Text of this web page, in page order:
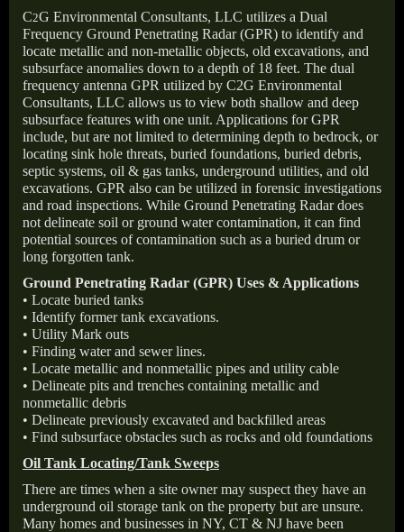
C2G Environmental Consultants, LLC utilizes a Dual
Frequency Ground Penetrating Radar (GPR) to identify and
locate metallic and non-metallic objects, old excavations, and
subsurface anomalies down to a depth of 18 feet. The dual
frequency antenna GPR utilized by C2G Environmental
Consultants, LLC allows us to view both shallow and deep
subsurface features with one unit. Applications for GPR
include, but are not limited to determining depth to bedrock, or
locating sink hole threats, buried foundations, buried debris,
septic systems, oil & gas tanks, underground utilities, and old
excavations. GPR also can be utilized in forensic investigations
and road inspections. While Ground Penetrating Radar does
not delineate soil or ground water contamination, it can find
potential sources of contamination such as a buried drum or
long forgotten tank.
Ground Penetrating Radar (GPR) Uses & Applications
• Locate buried tanks
• Identify former tank excavations.
• Utility Mark outs
• Finding water and sewer lines.
• Locate metallic and nonmetallic pipes and utility cable
• Delineate pits and trenches containing metallic and
nonmetallic debris
• Delineate previously excavated and backfilled areas
• Find subsurface obstacles such as rocks and old foundations
Oil Tank Locating/Tank Sweeps
There are times when a site owner may suspect they have an
underground oil storage tank on the property but are unsure.
Many homes and businesses in NY, CT & NJ have been